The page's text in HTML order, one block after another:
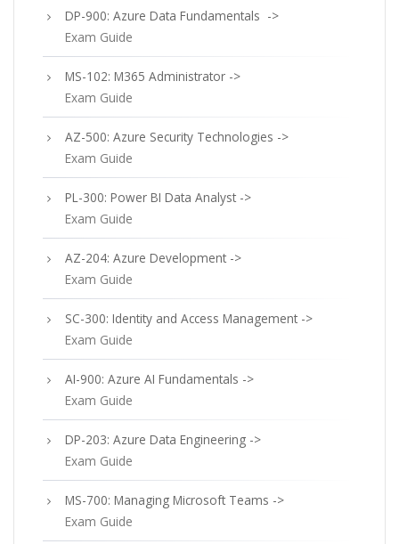
DP-900: Azure Data Fundamentals ->
Exam Guide
MS-102: M365 Administrator ->
Exam Guide
AZ-500: Azure Security Technologies ->
Exam Guide
PL-300: Power BI Data Analyst ->
Exam Guide
AZ-204: Azure Development ->
Exam Guide
SC-300: Identity and Access Management ->
Exam Guide
AI-900: Azure AI Fundamentals ->
Exam Guide
DP-203: Azure Data Engineering ->
Exam Guide
MS-700: Managing Microsoft Teams ->
Exam Guide